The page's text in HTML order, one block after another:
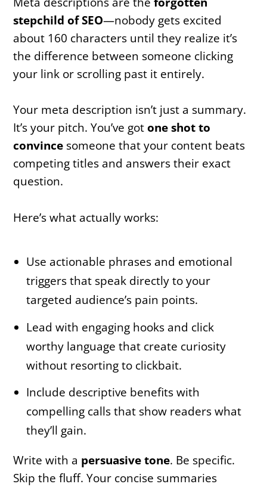
stepchild of SEO—nobody gets excited
about 160 characters until they realize it’s
the difference between someone clicking
your link or scrolling past it entirely.
Your meta description isn’t just a summary.
It’s your pitch. You’ve gotone shot to
convince someone that your content beats
competing titles and answers their exact
question.
Here’s what actually works:
Use actionable phrases and emotional
triggers that speak directly to your
targeted audience’s pain points.
Lead with engaging hooks and click
worthy language that create curiosity
without resorting to clickbait.
Include descriptive benefits with
compelling calls that show readers what
they’ll gain.
Write with a persuasive tone. Be specific.
Skip the fluff. Your concise summaries